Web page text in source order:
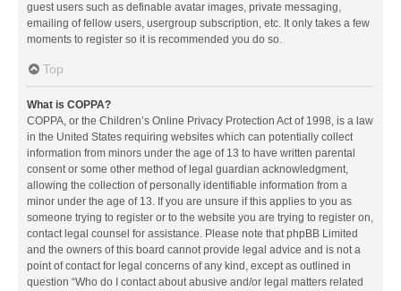
guest users such as definable avatar images, private messaging,
emailing of fellow users, usergroup subscription, etc. It only takes a few
moments to register so it is recommended you do so.
Top
What is COPPA?
COPPA, or the Children’s Online Privacy Protection Act of 1998, is a law
in the United States requiring websites which can potentially collect
information from minors under the age of 13 to have written parental
consent or some other method of legal guardian acknowledgment,
allowing the collection of personally identifiable information from a
minor under the age of 13. If you are unsure if this applies to you as
someone trying to register or to the website you are trying to register on,
contact legal counsel for assistance. Please note that phpBB Limited
and the owners of this board cannot provide legal advice and is not a
point of contact for legal concerns of any kind, except as outlined in
question “Who do I contact about abusive and/or legal matters related